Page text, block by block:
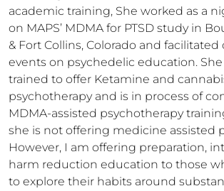
academic training, She worked as a
on MAPS’ MDMA for PTSD study in
& Fort Collins, Colorado and
events on psychedelic education.
trained to offer Ketamine and
psychotherapy and is in process of
MDMA-assisted psychotherapy
she is not offering medicine assisted
However, I am offering preparation,
harm reduction education to those
to explore their habits around